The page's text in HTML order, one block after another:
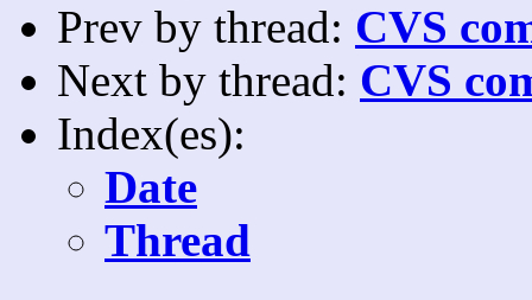
Prev by thread: CVS
Next by thread: CVS
Index(es):
Date
Thread